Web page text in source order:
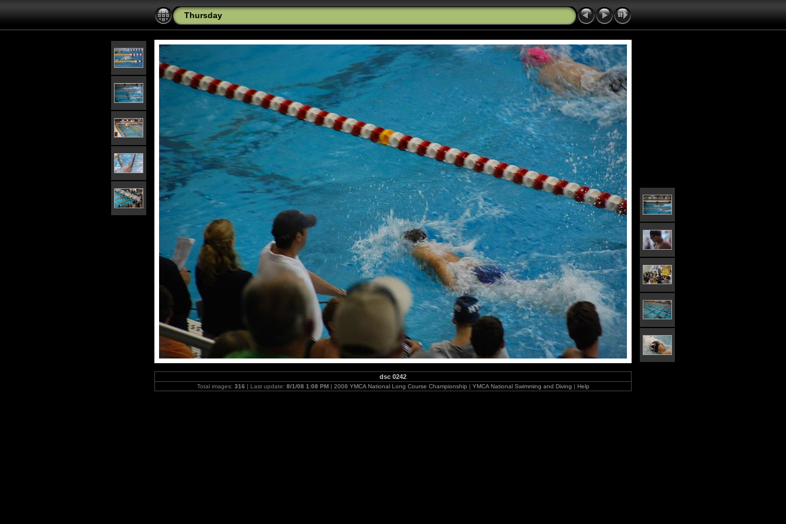
Thursday
dsc 0242
Total images: 316 | Last update: 8/1/08 1:08 PM| 2008 YMCA National Long Course Championship | YMCA National Swimming and Diving | Help